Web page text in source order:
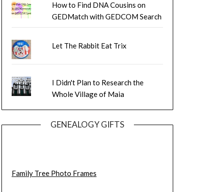
How to Find DNA Cousins on
GEDMatch with GEDCOM Search
Let The Rabbit Eat Trix
I Didn't Plan to Research the
Whole Village of Maia
GENEALOGY GIFTS
Family Tree Photo Frames